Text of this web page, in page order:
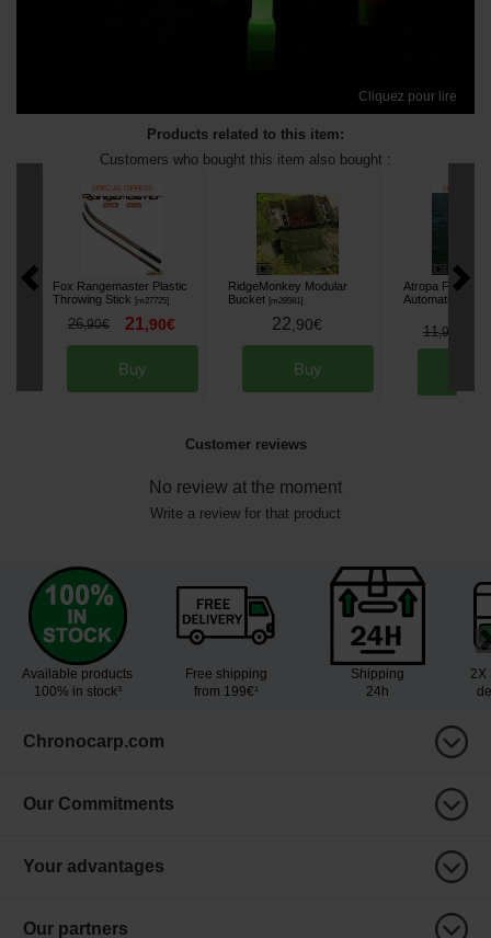
Cliquez pour lire
Products related to this item:
Customers who bought this item also bought :
Fox Rangemaster Plastic
Throwing Stick
[m27725]
26,90€ 21,90€
Buy
RidgeMonkey Modular
Bucket [m28581]
22,90€
Buy
Atropa Floating
Automatic
11,90
Customer reviews
No review at the moment
Write a review for that product
Available products
100% in stock³
Free shipping
from 199€¹
Shipping
24h
2X
Chronocarp.com
Our Commitments
Your advantages
Our partners